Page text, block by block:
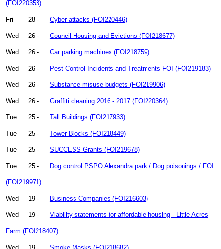
(FOI220353)
Fri 28 - Cyber-attacks (FOI220446)
Wed 26 - Council Housing and Evictions (FOI218677)
Wed 26 - Car parking machines (FOI218759)
Wed 26 - Pest Control Incidents and Treatments FOI (FOI219183)
Wed 26 - Substance misuse budgets (FOI219906)
Wed 26 - Graffiti cleaning 2016 - 2017 (FOI220364)
Tue 25 - Tall Buildings (FOI217933)
Tue 25 - Tower Blocks (FOI218449)
Tue 25 - SUCCESS Grants (FOI219678)
Tue 25 - Dog control PSPO Alexandra park / Dog poisonings / FOI
(FOI219971)
Wed 19 - Business Companies (FOI216603)
Wed 19 - Viability statements for affordable housing - Little Acres
Farm (FOI218407)
Wed 19 - Smoke Masks (FOI218682)